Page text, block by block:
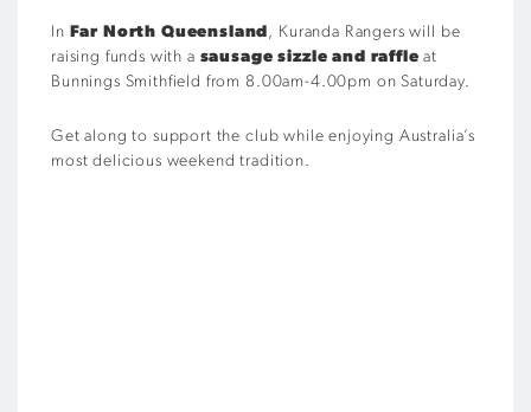
In Far North Queensland , Kuranda Rangers will be
raising funds with a sausage sizzle and raffle at
Bunnings Smithfield from 8.00am-4.00pm on Saturday.
Get along to support the club while enjoying Australia’s
most delicious weekend tradition.